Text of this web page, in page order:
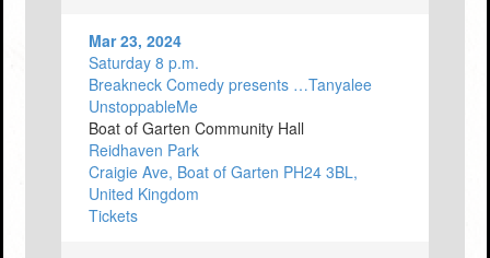
Mar 23, 2024
Saturday 8 p.m.
Breakneck Comedy presents …Tanyalee
UnstoppableMe
Boat of Garten Community Hall
Reidhaven Park
Craigie Ave, Boat of Garten PH24 3BL,
United Kingdom
Tickets